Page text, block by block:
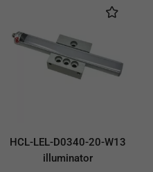
HCL-LEL-D0340-20-W13
illuminator